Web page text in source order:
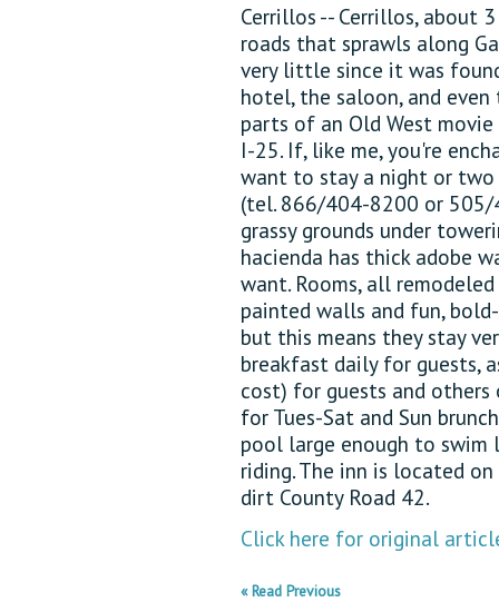
Cerrillos -- Cerrillos, about
roads that sprawls along
very little since it was
hotel, the saloon, and
parts of an Old West
I-25. If, like me, you're
want to stay a night or
(tel. 866/404-8200 or 505/
grassy grounds under
hacienda has thick adobe
want. Rooms, all
painted walls and fun,
but this means they stay
breakfast daily for guests,
cost) for guests and others
for Tues-Sat and Sun
pool large enough to swim
riding. The inn is located
dirt County Road 42.
Click here for original
« Read Previous